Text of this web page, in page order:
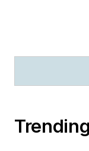
Trending